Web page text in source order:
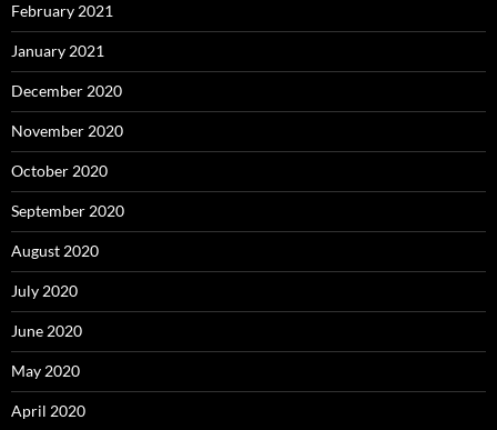
February 2021
January 2021
December 2020
November 2020
October 2020
September 2020
August 2020
July 2020
June 2020
May 2020
April 2020